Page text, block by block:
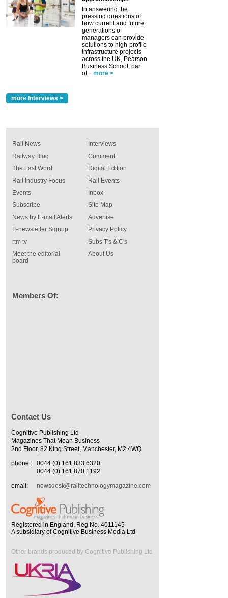
In answering the
pressing questions of
how current and future
generations of
managers can provide
solutions to high-profile
infrastructure projects
across the UK, Pearson
Business School, part
of... more >
more Interviews >
Rail News
Railway Blog
The Last Word
Rail Industry Focus
Events
Interviews
Comment
Digital Edition
Rail Events
Inbox
Subscribe
News by E-mail Alerts
E-newsletter Signup
rtm tv
Meet the editorial
board
Site Map
Advertise
Privacy Policy
Subs T's & C's
About Us
Members Of:
Contact Us
Cognitive Publishing Ltd
Magazines That Mean Business
2nd Floor, 82 King Street, Manchester, M2 4WQ
phone:
0044 (0) 161 833 6320
0044 (0) 161 870 1192
email:
newsdesk@railtechnologymagazine.com
Registered in England. Reg No. 4011145
A subsidiary of Cognitive Business Media Ltd
Other brands produced by Cognitive Publishing Ltd